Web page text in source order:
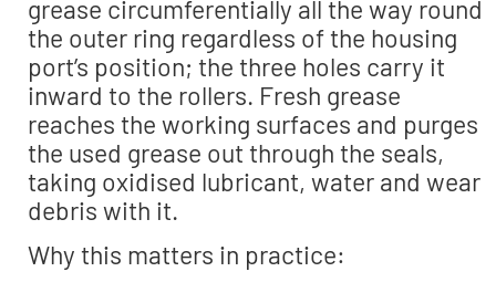
grease circumferentially all the way round
the outer ring regardless of the housing
port’s position; the three holes carry it
inward to the rollers. Fresh grease
reaches the working surfaces and purges
the used grease out through the seals,
taking oxidised lubricant, water and wear
debris with it.
Why this matters in practice: